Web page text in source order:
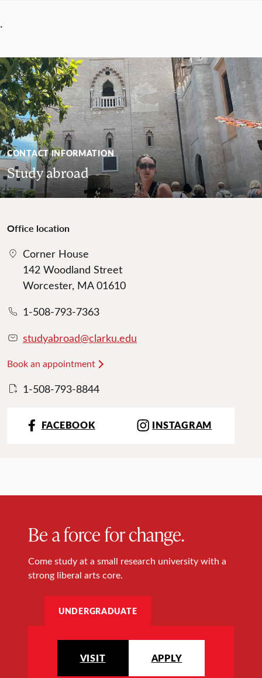
.
CONTACT INFORMATION
Study abroad
Office location
Corner House
142 Woodland Street
Worcester, MA 01610
1-508-793-7363
studyabroad@clarku.edu
Book an appointment
1-508-793-8844
FACEBOOK INSTAGRAM
Be a force for change.
Come study at a small research university with a
strong liberal arts core.
UNDERGRADUATE
VISIT APPLY